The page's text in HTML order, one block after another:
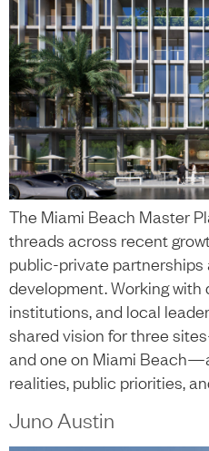
The Miami Beach Master
threads across recent
public-private partnerships
development. Working with
institutions, and local
shared vision for three
and one on Miami
realities, public priorities,
Juno Austin